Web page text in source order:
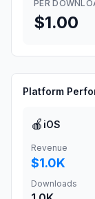
PER
$1.00
Platform
🍎 iOS
Revenue
$1.0K
Downloads